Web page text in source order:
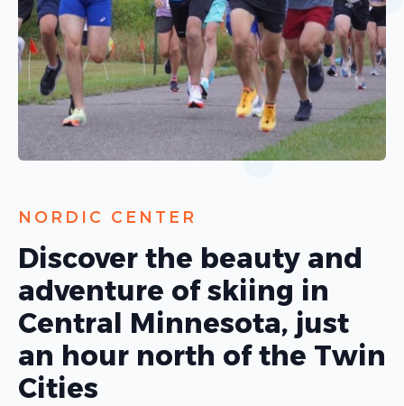
NORDIC CENTER
Discover the beauty and
adventure of skiing in
Central Minnesota, just
an hour north of the Twin
Cities